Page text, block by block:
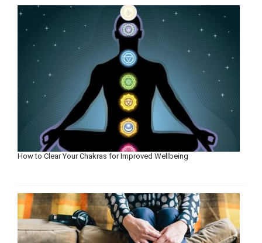
How to Clear Your Chakras for Improved Wellbeing